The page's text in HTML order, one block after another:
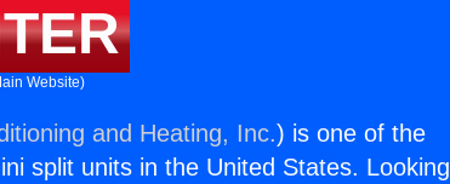
Website)
and Heating, Inc.) is one of the
split units in the United States. Looking